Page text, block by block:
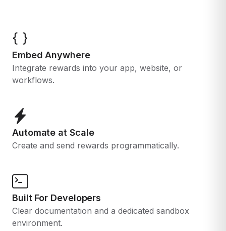
Embed Anywhere
Integrate rewards into your app, website, or
workflows.
Automate at Scale
Create and send rewards programmatically.
Built For Developers
Clear documentation and a dedicated sandbox
environment.